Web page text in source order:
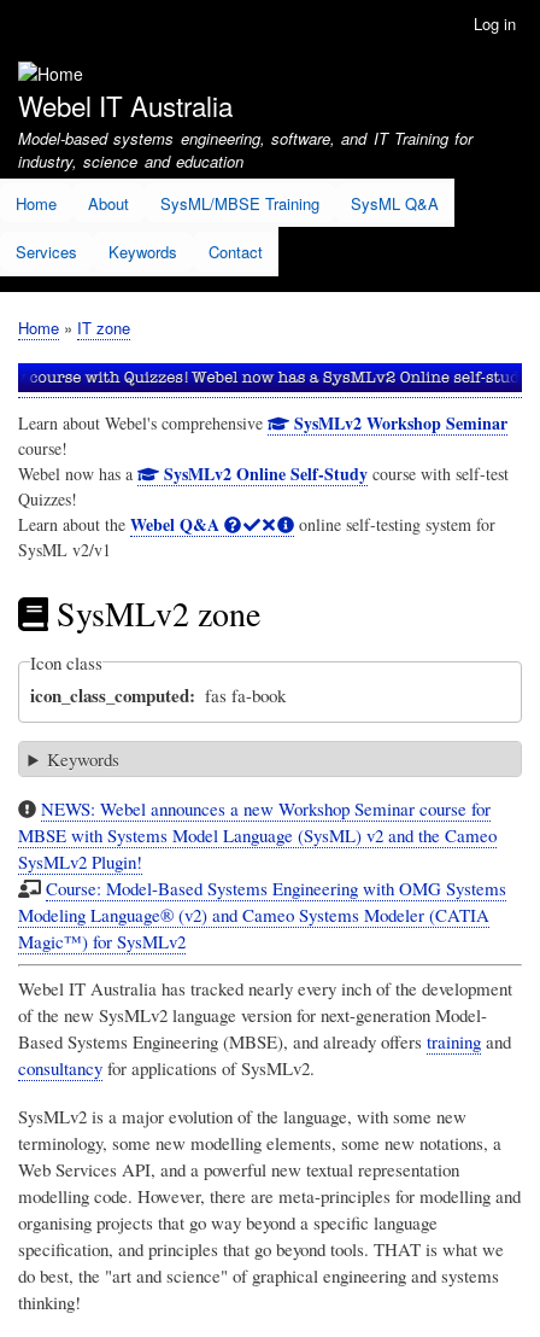
account
menu
Log in
Webel IT Australia
Model-based systems engineering, software, and IT Training for
industry, science and education
Home
About SysML/MBSE Training SysML Q&A
Services Keywords Contact
Breadcrumb
Home IT zone
Learn about Webel's comprehensive SysMLv2 Workshop Seminar
course!
Webel now has a
SysMLv2 Online Self-Studycourse with self-test
Quizzes!
Learn about the Webel Q&A
online self-testing system for
SysML v2/v1
SysMLv2 zone
Icon class
icon_class_computed fas fa-book
Keywords
NEWS: Webel announces a new Workshop Seminar course for
MBSE with Systems Model Language (SysML) v2 and the Cameo
SysMLv2 Plugin!
Course: Model-Based Systems Engineering with OMG Systems
Modeling Language® (v2) and Cameo Systems Modeler (CATIA
Magic™) for SysMLv2
Webel IT Australia has tracked nearly every inch of the development
of the new SysMLv2 language version for next-generation Model-
Based Systems Engineering (MBSE), and already offers training and
consultancy for applications of SysMLv2.
SysMLv2 is a major evolution of the language, with some new
terminology, some new modelling elements, some new notations, a
Web Services API, and a powerful new textual representation
modelling code. However, there are meta-principles for modelling and
organising projects that go way beyond a specific language
specification, and principles that go beyond tools. THAT is what we
do best, the "art and science" of graphical engineering and systems
thinking!